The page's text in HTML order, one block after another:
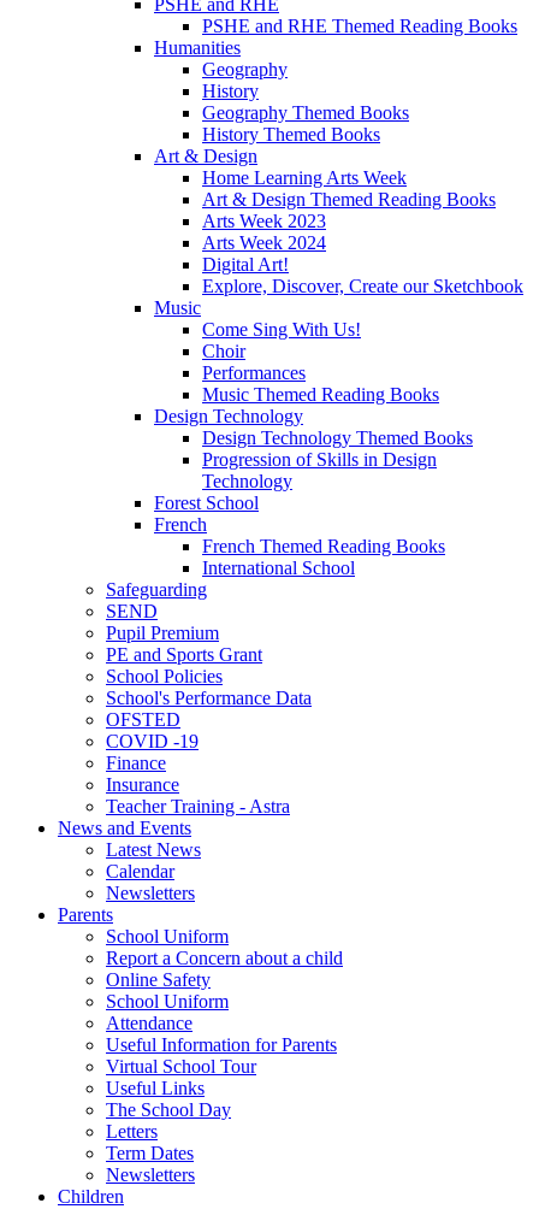
PSHE and RHE Themed Reading Books
Humanities
Geography
History
Geography Themed Books
History Themed Books
Art & Design
Home Learning Arts Week
Art & Design Themed Reading Books
Arts Week 2023
Arts Week 2024
Digital Art!
Explore, Discover, Create our Sketchbook
Music
Come Sing With Us!
Choir
Performances
Music Themed Reading Books
Design Technology
Design Technology Themed Books
Progression of Skills in Design
Technology
Forest School
French
French Themed Reading Books
International School
Safeguarding
SEND
Pupil Premium
PE and Sports Grant
School Policies
School's Performance Data
OFSTED
COVID -19
Finance
Insurance
Teacher Training - Astra
News and Events
Latest News
Calendar
Newsletters
Parents
School Uniform
Report a Concern about a child
Online Safety
School Uniform
Attendance
Useful Information for Parents
Virtual School Tour
Useful Links
The School Day
Letters
Term Dates
Newsletters
Children